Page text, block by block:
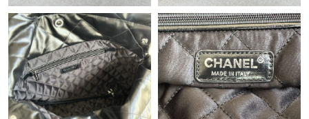
Just Sold: George from Sydney on Aug 10, 2026 at 9:26 AM.
Just Sold: Bob from Las Vegas on Jun 10, 2026 at 10:46 AM.